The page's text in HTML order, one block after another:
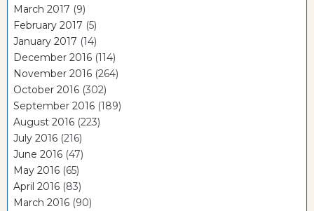
March 2017 (9)
February 2017 (5)
January 2017 (14)
December 2016 (114)
November 2016 (264)
October 2016 (302)
September 2016 (189)
August 2016 (223)
July 2016 (216)
June 2016 (47)
May 2016 (65)
April 2016 (83)
March 2016 (90)